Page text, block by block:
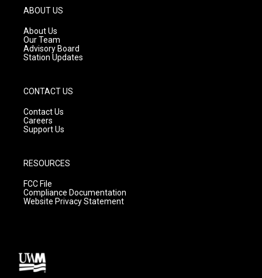
g
r
a
m
ABOUT US
About Us
Our Team
Advisory Board
Station Updates
CONTACT US
Contact Us
Careers
Support Us
RESOURCES
FCC File
Compliance Documentation
Website Privacy Statement